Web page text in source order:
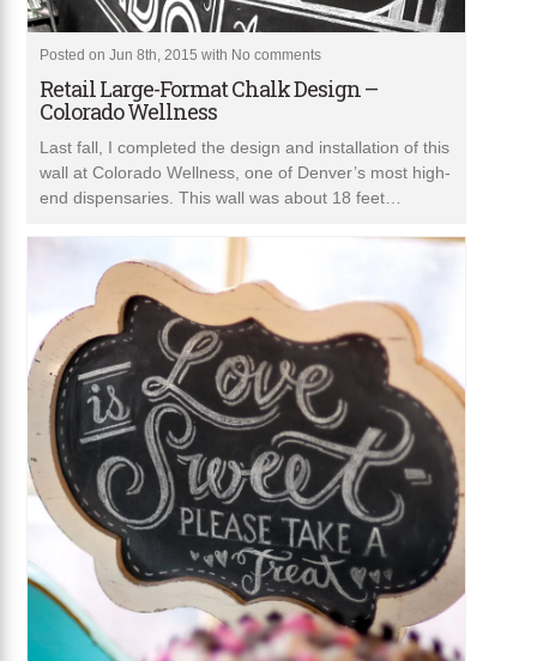
Posted on Jun 8th, 2015 with No comments
Retail Large-Format Chalk Design –
Colorado Wellness
Last fall, I completed the design and installation of this
wall at Colorado Wellness, one of Denver’s most high-
end dispensaries. This wall was about 18 feet…